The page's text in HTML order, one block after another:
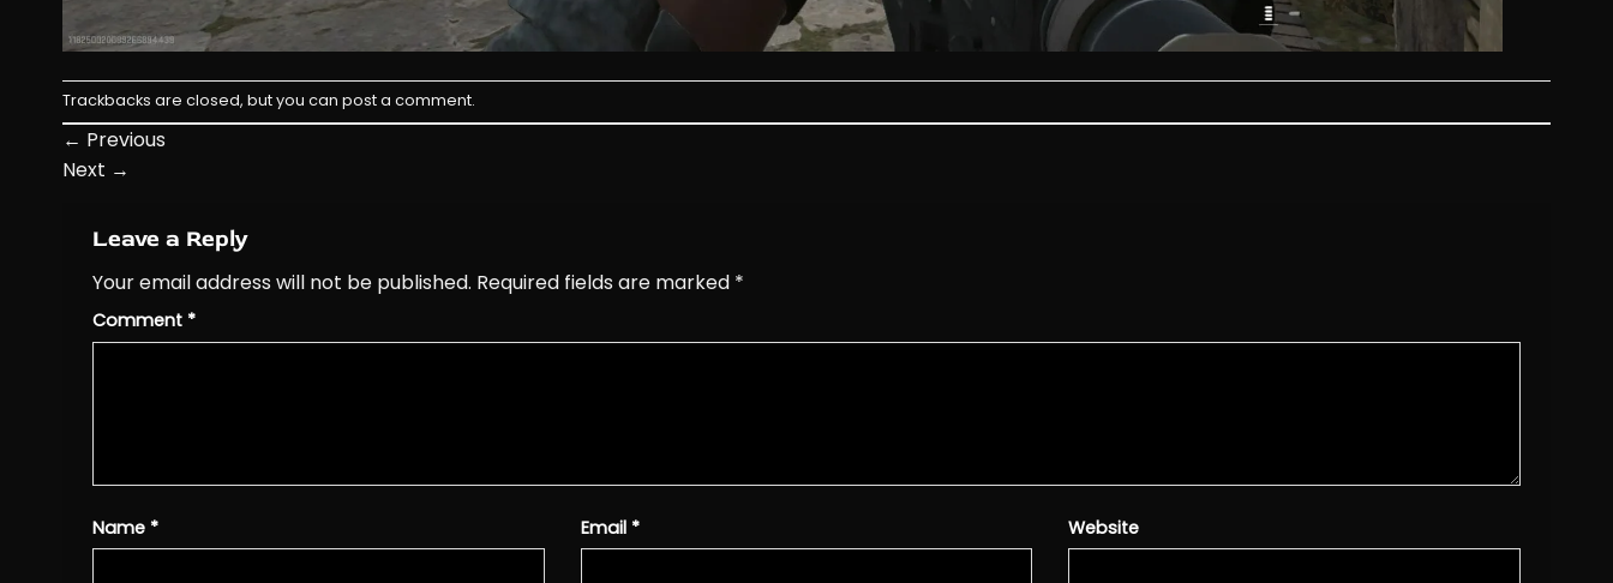
Trackbacks are closed, but you can post a comment.
← Previous
Next →
Leave a Reply
Your email address will not be published. Required fields are marked *
Comment *
Name * Email * Website